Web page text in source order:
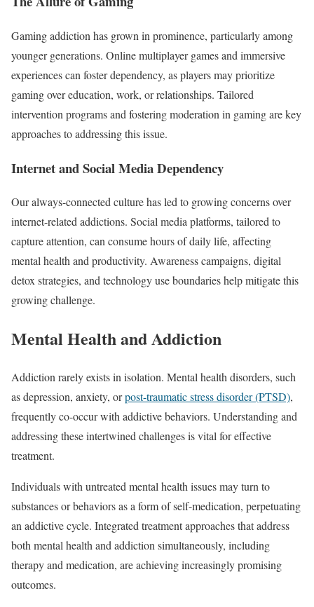
Gaming addiction has grown in prominence, particularly among
younger generations. Online multiplayer games and immersive
experiences can foster dependency, as players may prioritize
gaming over education, work, or relationships. Tailored
intervention programs and fostering moderation in gaming are key
approaches to addressing this issue.
Internet and Social Media Dependency
Our always-connected culture has led to growing concerns over
internet-related addictions. Social media platforms, tailored to
capture attention, can consume hours of daily life, affecting
mental health and productivity. Awareness campaigns, digital
detox strategies, and technology use boundaries help mitigate this
growing challenge.
Mental Health and Addiction
Addiction rarely exists in isolation. Mental health disorders, such
as depression, anxiety, orpost-traumatic stress disorder (PTSD),
frequently co-occur with addictive behaviors. Understanding and
addressing these intertwined challenges is vital for effective
treatment.
Individuals with untreated mental health issues may turn to
substances or behaviors as a form of self-medication, perpetuating
an addictive cycle. Integrated treatment approaches that address
both mental health and addiction simultaneously, including
therapy and medication, are achieving increasingly promising
outcomes.